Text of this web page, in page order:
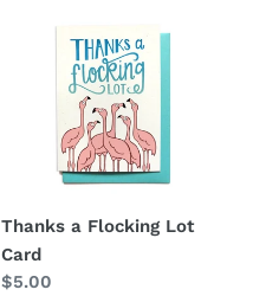
Thanks
Flocking
Thanks a Flocking Lot
Card
Regular
$5.00